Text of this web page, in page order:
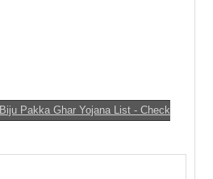
Biju Pakka Ghar Yojana List - Check